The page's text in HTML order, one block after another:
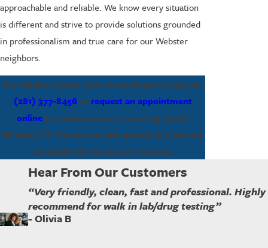
approachable and reliable. We know every situation
is different and strive to provide solutions grounded
in professionalism and true care for our Webster
neighbors.
For reliable results with minimal wait times, call
(281) 377-8456or request an appointment
onlineto schedule your urine drug test in
Webster, TX. Receive results quickly in a private,
professional testing environment.
Hear From Our Customers
“Very friendly, clean, fast and professional. Highly
recommend for walk in lab/drug testing”
- Olivia B